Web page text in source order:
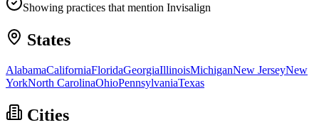
Showing practices that mention Invisalign
States
AlabamaCaliforniaFloridaGeorgiaIllinoisMichiganNew JerseyNew
YorkNorth CarolinaOhioPennsylvaniaTexas
Cities